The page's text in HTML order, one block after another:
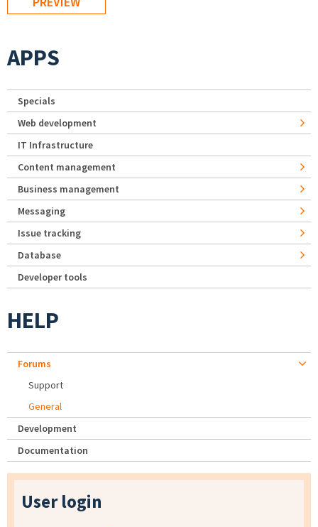
APPS
Specials
Web development
IT Infrastructure
Content management
Business management
Messaging
Issue tracking
Database
Developer tools
HELP
Forums
Support
General
Development
Documentation
User login